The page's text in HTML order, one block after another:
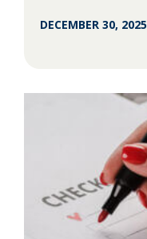
DECEMBER 30, 2025